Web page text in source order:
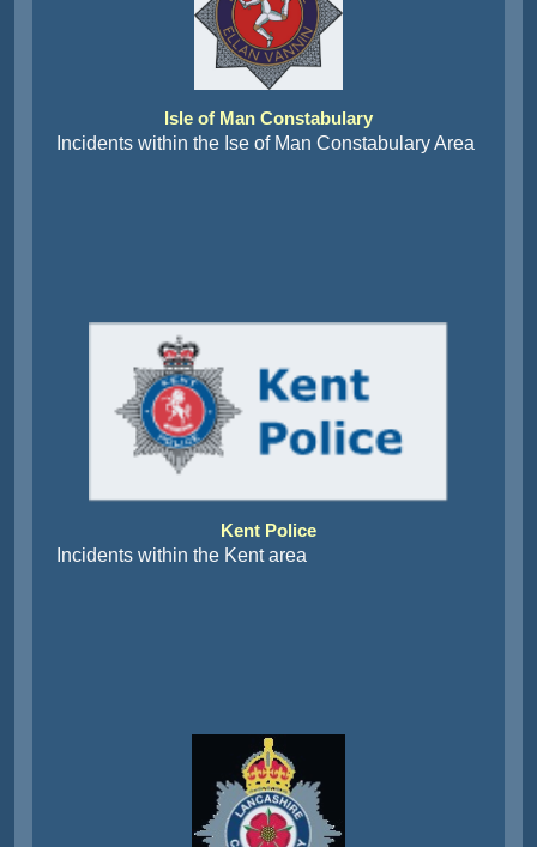
Isle of Man Constabulary
Incidents within the Ise of Man Constabulary Area
Kent Police
Incidents within the Kent area